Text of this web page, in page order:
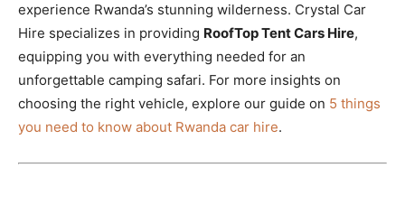
experience Rwanda’s stunning wilderness. Crystal Car
Hire specializes in providing RoofTop Tent Cars Hire,
equipping you with everything needed for an
unforgettable camping safari. For more insights on
choosing the right vehicle, explore our guide on 5 things
you need to know about Rwanda car hire.